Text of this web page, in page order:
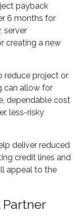
payback
6 months for
server
creating a new
reduce project or
can allow for
dependable cost
less-risky
deliver reduced
credit lines and
appeal to the